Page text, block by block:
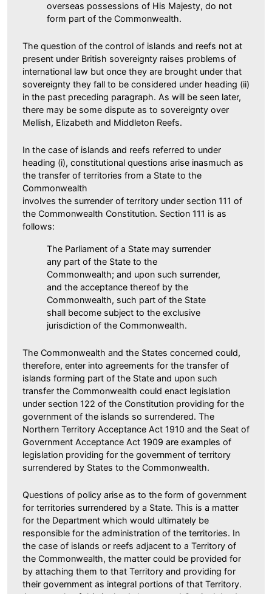
overseas possessions of His Majesty, do not
form part of the Commonwealth.
The question of the control of islands and reefs not at
present under British sovereignty raises problems of
international law but once they are brought under that
sovereignty they fall to be considered under heading (ii)
in the past preceding paragraph. As will be seen later,
there may be some dispute as to sovereignty over
Mellish, Elizabeth and Middleton Reefs.
In the case of islands and reefs referred to under
heading (i), constitutional questions arise inasmuch as
the transfer of territories from a State to the
Commonwealth
involves the surrender of territory under section 111 of
the Commonwealth Constitution. Section 111 is as
follows:
The Parliament of a State may surrender
any part of the State to the
Commonwealth; and upon such surrender,
and the acceptance thereof by the
Commonwealth, such part of the State
shall become subject to the exclusive
jurisdiction of the Commonwealth.
The Commonwealth and the States concerned could,
therefore, enter into agreements for the transfer of
islands forming part of the State and upon such
transfer the Commonwealth could enact legislation
under section 122 of the Constitution providing for the
government of the islands so surrendered. The
Northern Territory Acceptance Act 1910 and the Seat of
Government Acceptance Act 1909 are examples of
legislation providing for the government of territory
surrendered by States to the Commonwealth.
Questions of policy arise as to the form of government
for territories surrendered by a State. This is a matter
for the Department which would ultimately be
responsible for the administration of the territories. In
the case of islands or reefs adjacent to a Territory of
the Commonwealth, the matter could be provided for
by attaching them to that Territory and providing for
their government as integral portions of that Territory.